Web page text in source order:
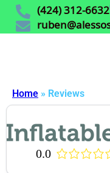
(424) 312-6632
Home » Reviews
0.0